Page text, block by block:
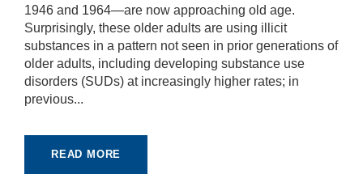
1946 and 1964—are now approaching old age.
Surprisingly, these older adults are using illicit
substances in a pattern not seen in prior generations of
older adults, including developing substance use
disorders (SUDs) at increasingly higher rates; in
previous...
READ MORE